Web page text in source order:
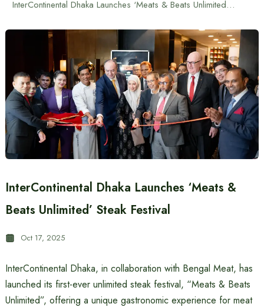
InterContinental Dhaka Launches ‘Meats & Beats Unlimited’ Steak Festival
InterContinental Dhaka Launches ‘Meats &
Beats Unlimited’ Steak Festival
Oct 17, 2025
InterContinental Dhaka, in collaboration with Bengal Meat, has
launched its first-ever unlimited steak festival, “Meats & Beats
Unlimited”, offering a unique gastronomic experience for meat